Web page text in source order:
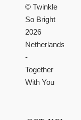
© Twinkle
So Bright
2026
Netherlands
-
Together
With You